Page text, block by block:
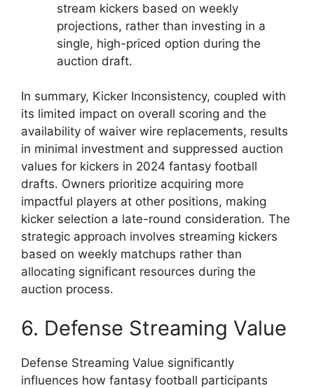
stream kickers based on weekly
projections, rather than investing in a
single, high-priced option during the
auction draft.
In summary, Kicker Inconsistency, coupled with
its limited impact on overall scoring and the
availability of waiver wire replacements, results
in minimal investment and suppressed auction
values for kickers in 2024 fantasy football
drafts. Owners prioritize acquiring more
impactful players at other positions, making
kicker selection a late-round consideration. The
strategic approach involves streaming kickers
based on weekly matchups rather than
allocating significant resources during the
auction process.
6. Defense Streaming Value
Defense Streaming Value significantly
influences how fantasy football participants